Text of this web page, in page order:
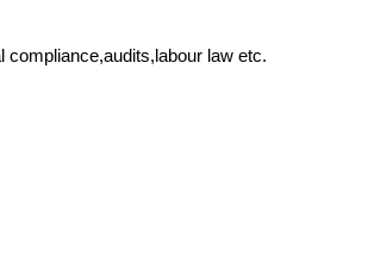
law etc.